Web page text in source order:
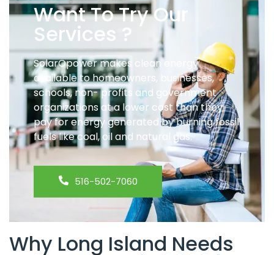
Why Long Island Needs
Want To Try Our
Services ?
SolarOpower makes clean energy
available to homeowners, businesses,
schools, non- profits and government
organizations at a lower cost than they
pay for energy generated by burning fossil
fuels like coal, oil and natural gas.
516-502-7060